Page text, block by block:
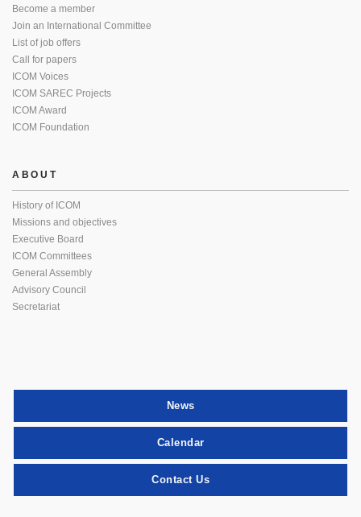
Become a member
Join an International Committee
List of job offers
Call for papers
ICOM Voices
ICOM SAREC Projects
ICOM Award
ICOM Foundation
ABOUT
History of ICOM
Missions and objectives
Executive Board
ICOM Committees
General Assembly
Advisory Council
Secretariat
News
Calendar
Contact Us